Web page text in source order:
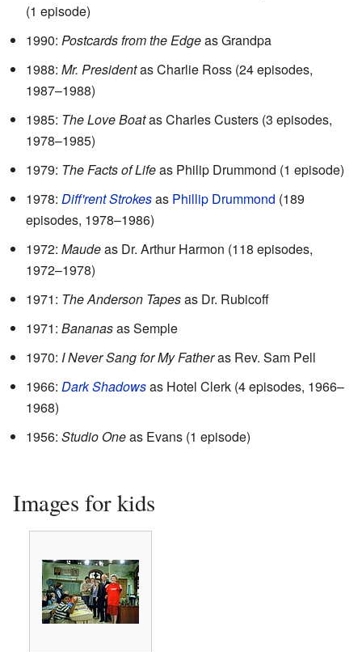
(1 episode)
1990: Postcards from the Edgeas Grandpa
1988: Mr. Presidentas Charlie Ross (24 episodes,
1987–1988)
1985: The Love Boatas Charles Custers (3 episodes,
1978–1985)
1979: The Facts of Lifeas Philip Drummond (1 episode)
1978: Diff'rent Strokesas Phillip Drummond (189
episodes, 1978–1986)
1972: Maudeas Dr. Arthur Harmon (118 episodes,
1972–1978)
1971: The Anderson Tapesas Dr. Rubicoff
1971: Bananasas Semple
1970: I Never Sang for My Fatheras Rev. Sam Pell
1966: Dark Shadowsas Hotel Clerk (4 episodes, 1966–
1968)
1956: Studio Oneas Evans (1 episode)
Images for kids